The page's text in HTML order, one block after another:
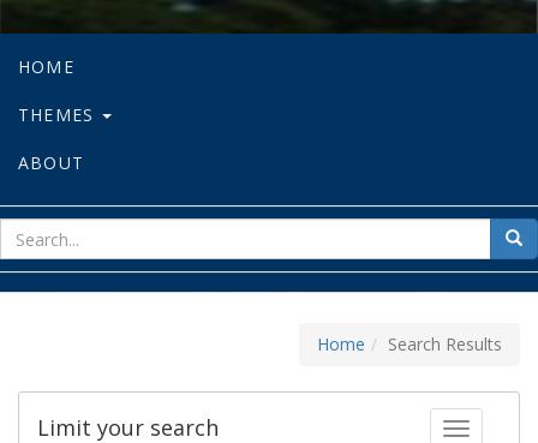
HOME
THEMES
ABOUT
for
Home Search Results
Toggle
Limit your search